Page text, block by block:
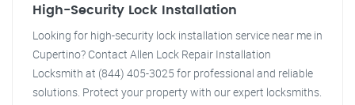
High-Security Lock Installation
Looking for high-security lock installation service near me in
Cupertino? Contact Allen Lock Repair Installation
Locksmith at (844) 405-3025 for professional and reliable
solutions. Protect your property with our expert locksmiths.